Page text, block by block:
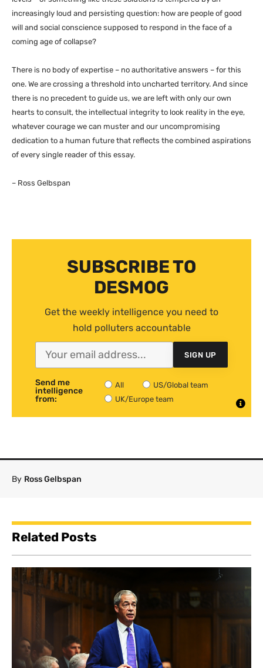
increasingly loud and persisting question: how are people of good
will and social conscience supposed to respond in the face of a
coming age of collapse?
There is no body of expertise – no authoritative answers – for this
one. We are crossing a threshold into uncharted territory. And since
there is no precedent to guide us, we are left with only our own
hearts to consult, the intellectual integrity to look reality in the eye,
whatever courage we can muster and our uncompromising
dedication to a human future that reflects the combined aspirations
of every single reader of this essay.
– Ross Gelbspan
SUBSCRIBE TO
DESMOG
Get the weekly intelligence you need to
hold polluters accountable
SIGN UP
Send me
intelligence
from:
All
US/Global team
UK/Europe team
By Ross Gelbspan
Related Posts